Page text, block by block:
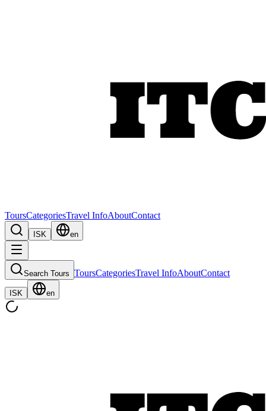
ToursCategoriesTravel InfoAboutContact
ISK en
Search Tours ToursCategoriesTravel InfoAboutContact
ISK en